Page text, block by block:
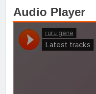
Audio Player